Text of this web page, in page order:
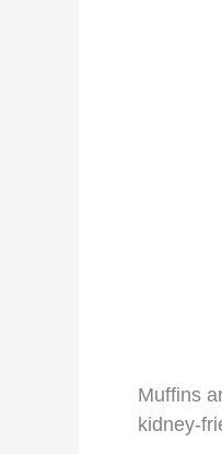
Muffins
kidney-